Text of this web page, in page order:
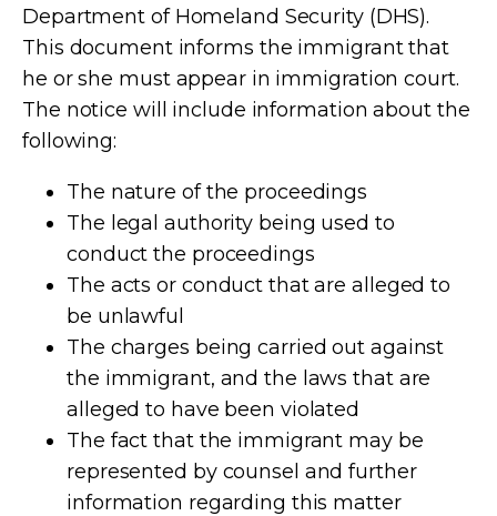
Department of Homeland Security (DHS).
This document informs the immigrant that
he or she must appear in immigration court.
The notice will include information about the
following:
The nature of the proceedings
The legal authority being used to
conduct the proceedings
The acts or conduct that are alleged to
be unlawful
The charges being carried out against
the immigrant, and the laws that are
alleged to have been violated
The fact that the immigrant may be
represented by counsel and further
information regarding this matter